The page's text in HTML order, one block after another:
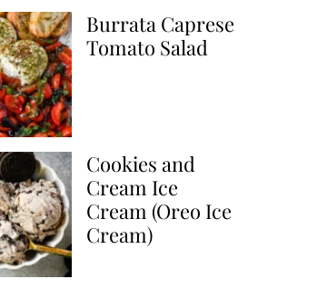
Burrata Caprese
Tomato Salad
Cookies and
Cream Ice
Cream (Oreo Ice
Cream)